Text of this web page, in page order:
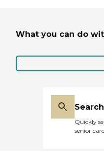
other plus was that they were
The price was right, the
Everyone there was happy. "
What you can do
Quickly
senior